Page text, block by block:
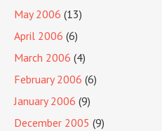
May 2006 (13)
April 2006 (6)
March 2006 (4)
February 2006 (6)
January 2006 (9)
December 2005 (9)